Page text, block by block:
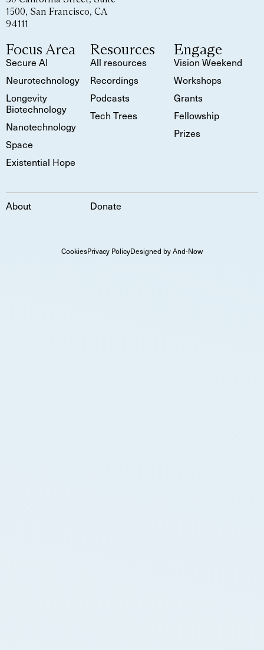
1500, San Francisco, CA
94111
Focus Area
Secure AI
Neurotechnology
Longevity
Biotechnology
Nanotechnology
Space
Existential Hope
Resources
All resources
Recordings
Podcasts
Tech Trees
Engage
Vision Weekend
Workshops
Grants
Fellowship
Prizes
About Donate
CookiesPrivacy PolicyDesigned by And-Now